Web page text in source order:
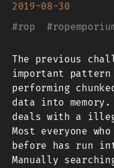
2019-08-30
#rop #
The previous
important pattern
performing
data into
deals with a
Most everyone
before has run
Manually